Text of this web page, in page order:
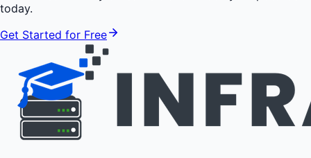
today.
Get Started for Free